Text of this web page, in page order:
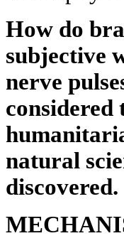
How do
subjective
nerve
considered
natural
discovered.